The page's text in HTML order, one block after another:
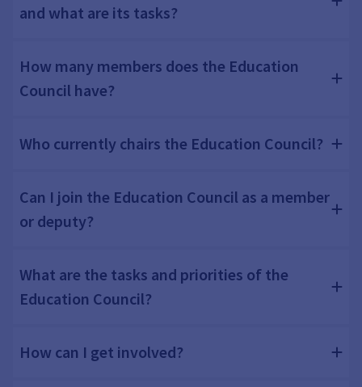
and what are its tasks?
How many members does the Education
Council have?
Who currently chairs the Education Council?
Can I join the Education Council as a member
or deputy?
What are the tasks and priorities of the
Education Council?
How can I get involved?